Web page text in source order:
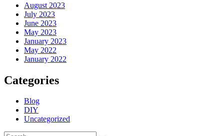
August 2023
July 2023
June 2023
May 2023
January 2023
May 2022
January 2022
Categories
Blog
DIY
Uncategorized